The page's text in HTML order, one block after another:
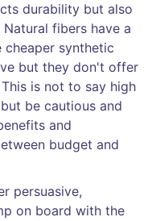
durability but also
fibers have a
synthetic
but they don't offer
is not to say high
be cautious and
and
budget and
persuasive,
on board with the